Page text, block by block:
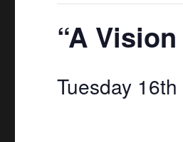
“A
Tuesday